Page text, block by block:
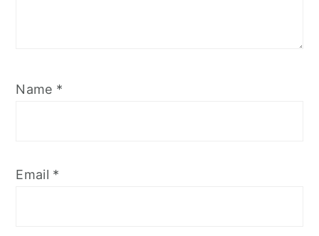
Name *
Email *